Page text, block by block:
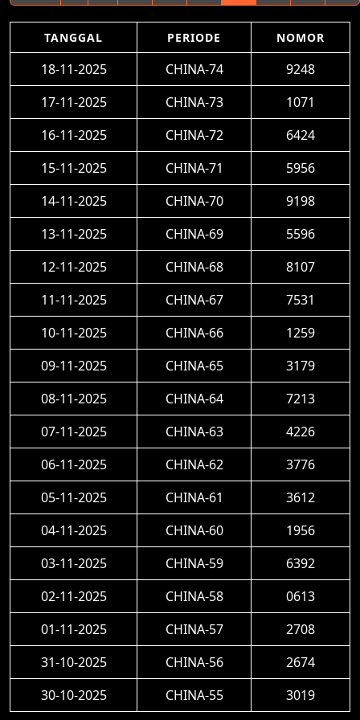
TANGGAL PERIODE NOMOR
18-11-2025 CHINA-74
9248
17-11-2025
CHINA-73
1071
16-11-2025
CHINA-72
6424
15-11-2025
CHINA-71
5956
14-11-2025
CHINA-70
9198
13-11-2025
CHINA-69
5596
12-11-2025
CHINA-68
8107
11-11-2025
CHINA-67
7531
10-11-2025
CHINA-66
1259
09-11-2025
CHINA-65
3179
08-11-2025
CHINA-64
7213
07-11-2025
CHINA-63
4226
06-11-2025
CHINA-62
3776
05-11-2025
CHINA-61
3612
04-11-2025
CHINA-60
1956
03-11-2025
CHINA-59
6392
02-11-2025
CHINA-58
0613
01-11-2025
CHINA-57
2708
31-10-2025
CHINA-56
2674
30-10-2025
CHINA-55 3019